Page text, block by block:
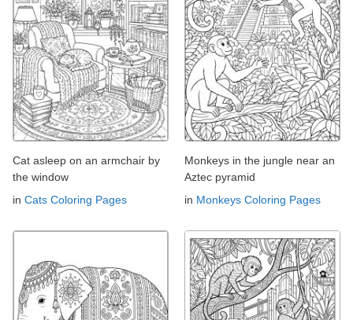
Cat asleep on an armchair by
the window
in Cats Coloring Pages
Monkeys in the jungle near an
Aztec pyramid
in Monkeys Coloring Pages